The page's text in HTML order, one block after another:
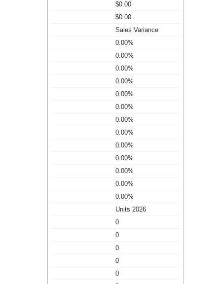
$0.00
$0.00
Sales Variance
0.00%
0.00%
0.00%
0.00%
0.00%
0.00%
0.00%
0.00%
0.00%
0.00%
0.00%
0.00%
0.00%
Units 2026
0
0
0
0
0